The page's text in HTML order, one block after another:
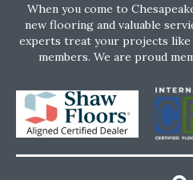
When you come to
new flooring and valuable
experts treat your projects
members. We are proud